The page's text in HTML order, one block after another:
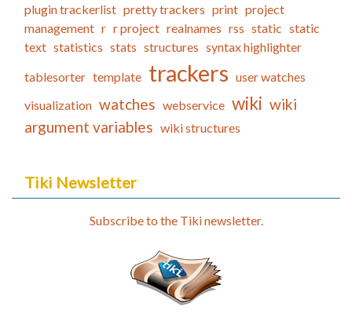
plugin trackerlist pretty trackers print project
management r r project realnames rss static static
text statistics stats structures syntax highlighter
tablesorter template trackers user watches
visualization watches webservice wiki wiki
argument variables wiki structures
Tiki Newsletter
Subscribe to the Tiki newsletter.